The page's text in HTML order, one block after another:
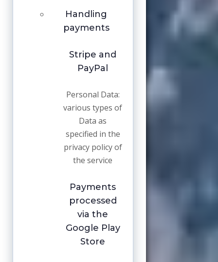
Handling
payments
Stripe and
PayPal
Personal Data:
various types of
Data as
specified in the
privacy policy of
the service
Payments
processed
via the
Google Play
Store